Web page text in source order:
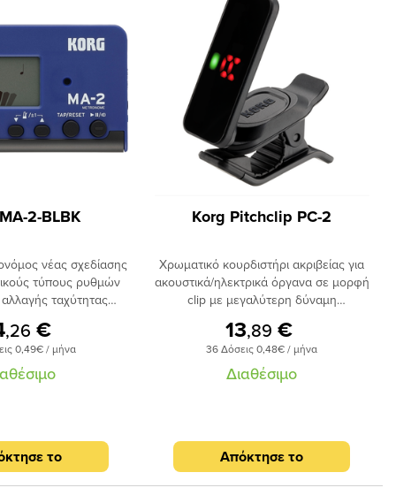
2-BLBK
νέας σχεδίασης
τύπους ρυθμών
ταχύτητας
χρήσης
με μπαταρίες
έως 290 ώρες,
15 mm Piezo
with 2 x 1.5A AAA
(W x H x D): 100
,26 €
0,49€ / μήνα
το
Korg Pitchclip PC-2
Χρωματικό κουρδιστήρι ακριβείας για
ακουστικά/ηλεκτρικά όργανα σε μορφή
clip με μεγαλύτερη δύναμη
δυνατότητα περιστροφής, λειτουργία
auto power-off. Εύρος κουρδίσματος
Α0-C8.​
13,89 €
36 Δόσεις 0,48€ / μήνα
Διαθέσιμο
Απόκτησε το